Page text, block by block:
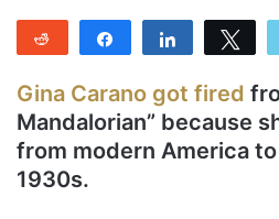
Reddit
Share Share
Gina Carano got fired
Mandalorian” because
from modern America
1930s.